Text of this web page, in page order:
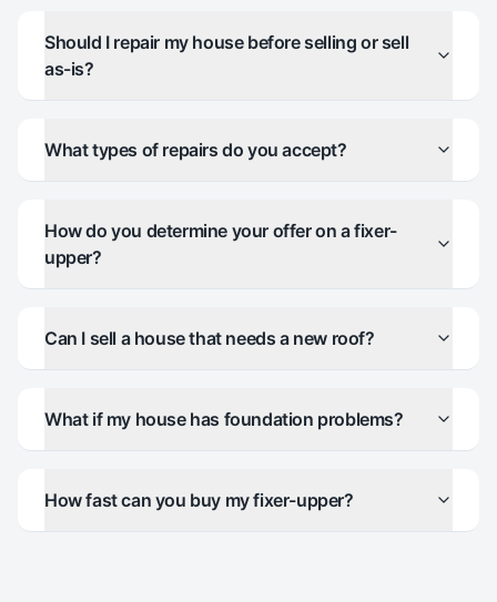
Should I repair my house before selling or sell
as-is?
What types of repairs do you accept?
How do you determine your offer on a fixer-
upper?
Can I sell a house that needs a new roof?
What if my house has foundation problems?
How fast can you buy my fixer-upper?